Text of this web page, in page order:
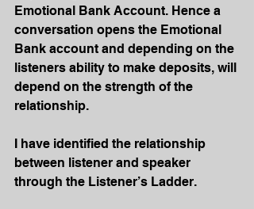
Emotional Bank Account. Hence a
conversation opens the Emotional
Bank account and depending on the
listeners ability to make deposits, will
depend on the strength of the
relationship.
I have identified the relationship
between listener and speaker
through the Listener’s Ladder.